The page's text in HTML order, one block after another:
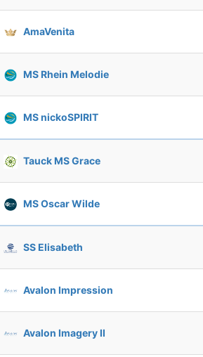
AmaVenita
MS Rhein Melodie
MS nickoSPIRIT
Tauck MS Grace
MS Oscar Wilde
SS Elisabeth
Avalon Impression
Avalon Imagery II